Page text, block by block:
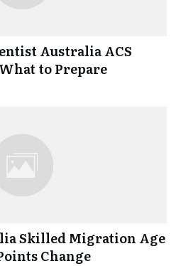
Australia ACS
to Prepare
Skilled Migration Age
Change